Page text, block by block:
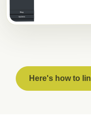
Here's how to